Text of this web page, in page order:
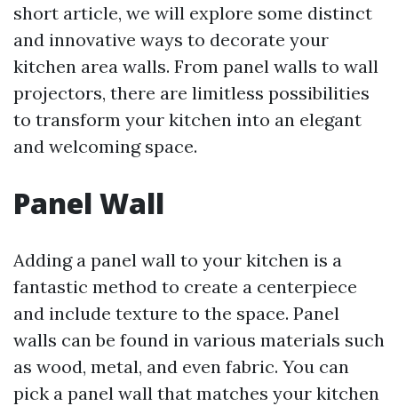
short article, we will explore some distinct
and innovative ways to decorate your
kitchen area walls. From panel walls to wall
projectors, there are limitless possibilities
to transform your kitchen into an elegant
and welcoming space.
Panel Wall
Adding a panel wall to your kitchen is a
fantastic method to create a centerpiece
and include texture to the space. Panel
walls can be found in various materials such
as wood, metal, and even fabric. You can
pick a panel wall that matches your kitchen